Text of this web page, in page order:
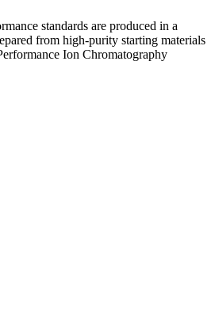
standards are produced in a
from high-purity starting materials
Ion Chromatography